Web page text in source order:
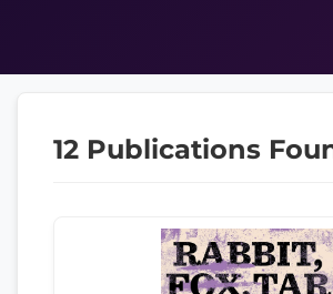
12 Publications